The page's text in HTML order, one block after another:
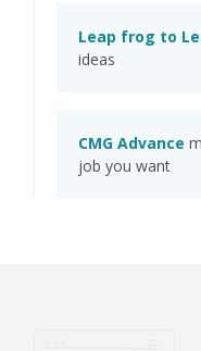
Leap frog to
ideas
CMG Advance
job you want